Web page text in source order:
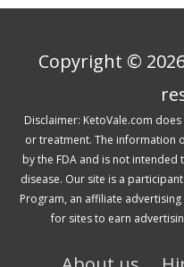
Copyright ©
Disclaimer: KetoVale.com
or treatment. The information
by the FDA and is not
disease. Our site is a
Program, an affiliate
for sites to earn